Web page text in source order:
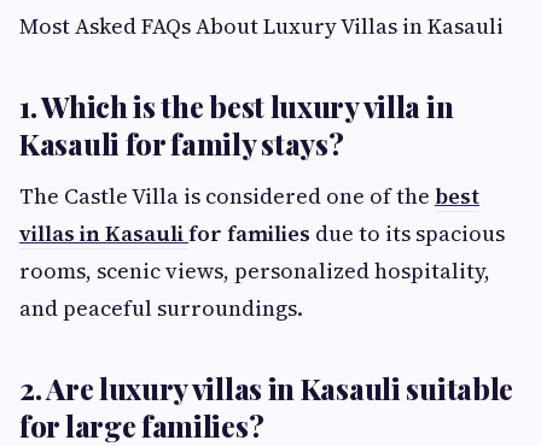
Most Asked FAQs About Luxury Villas in Kasauli
1. Which is the best luxury villa in
Kasauli for family stays?
The Castle Villa is considered one of the best
villas in Kasaulifor families due to its spacious
rooms, scenic views, personalized hospitality,
and peaceful surroundings.
2. Are luxury villas in Kasauli suitable
for large families?